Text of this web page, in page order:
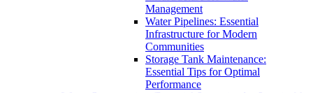
Management
Water Pipelines: Essential
Infrastructure for Modern
Communities
Storage Tank Maintenance:
Essential Tips for Optimal
Performance